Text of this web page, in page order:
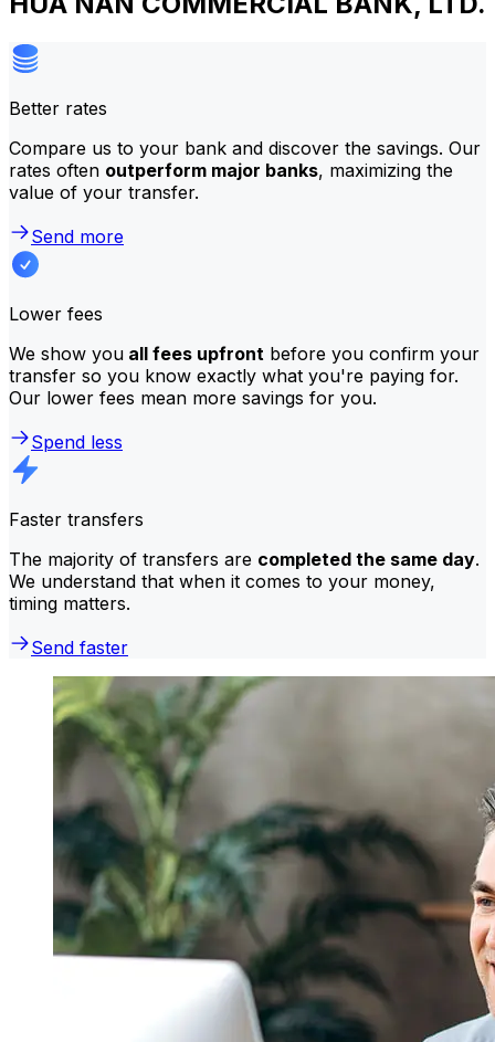
Better rates
Compare us to your bank and discover the savings. Our
rates often outperform major banks, maximizing the
value of your transfer.
Send more
Lower fees
We show you all fees upfront before you confirm your
transfer so you know exactly what you're paying for.
Our lower fees mean more savings for you.
Spend less
Faster transfers
The majority of transfers are completed the same day.
We understand that when it comes to your money,
timing matters.
Send faster